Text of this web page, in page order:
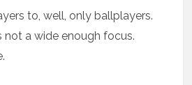
to, well, only ballplayers.
not a wide enough focus.